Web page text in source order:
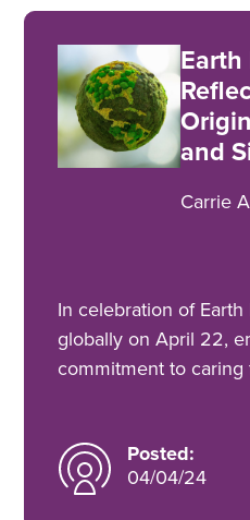
Earth
and
Carrie
In celebration of
globally on April 22,
commitment to caring
Posted:
04/04/24